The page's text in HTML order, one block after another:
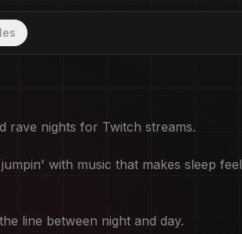
rave nights for Twitch streams.
with music that makes sleep feel
line between night and day.